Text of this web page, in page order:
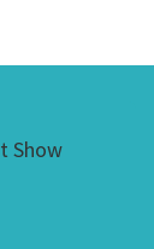
Show